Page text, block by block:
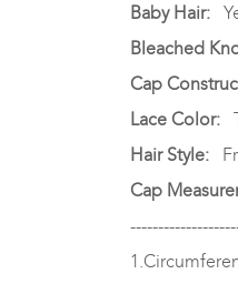
Baby Hair:
Bleached
Cap
Lace Color:
Hair Style:
Cap